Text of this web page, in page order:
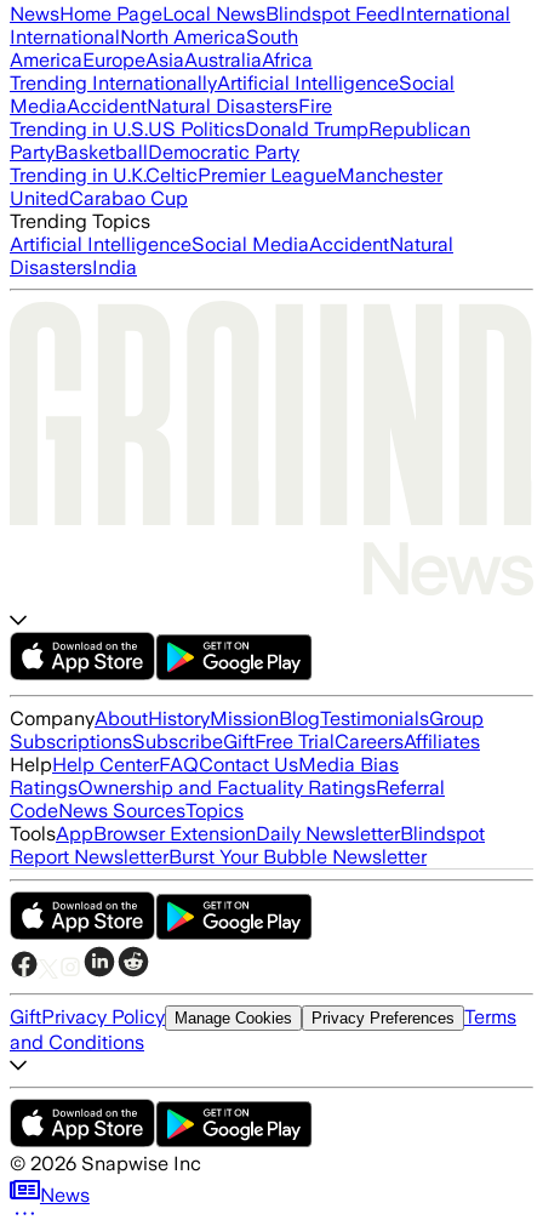
NewsHome PageLocal NewsBlindspot FeedInternational
InternationalNorth AmericaSouth
AmericaEuropeAsiaAustraliaAfrica
Trending InternationallyArtificial IntelligenceSocial
MediaAccidentNatural DisastersFire
Trending in U.S.US PoliticsDonald TrumpRepublican
PartyBasketballDemocratic Party
Trending in U.K.CelticPremier LeagueManchester
UnitedCarabao Cup
Trending Topics
Artificial IntelligenceSocial MediaAccidentNatural
DisastersIndia
CompanyAboutHistoryMissionBlogTestimonialsGroup
SubscriptionsSubscribeGiftFree TrialCareersAffiliates
HelpHelp CenterFAQContact UsMedia Bias
RatingsOwnership and Factuality RatingsReferral
CodeNews SourcesTopics
ToolsAppBrowser ExtensionDaily NewsletterBlindspot
Report NewsletterBurst Your Bubble Newsletter
GiftPrivacy Policy Manage Cookies Privacy Preferences Terms
and Conditions
© 2026 Snapwise Inc
News